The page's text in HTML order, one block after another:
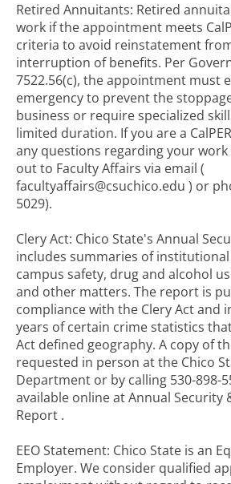
Retired Annuitants: Retired
work if the appointment meets
criteria to avoid reinstatement
interruption of benefits. Per
7522.56(c), the appointment must
emergency to prevent the
business or require specialized
limited duration. If you are a
any questions regarding your
out to Faculty Affairs via email (
facultyaffairs@csuchico.edu ) or
5029).
Clery Act: Chico State's Annual
includes summaries of
campus safety, drug and alcohol
and other matters. The report is
compliance with the Clery Act and
years of certain crime statistics
Act defined geography. A copy of
requested in person at the Chico
Department or by calling 530-898-
available online at Annual Security
Report .
EEO Statement: Chico State is an
Employer. We consider qualified